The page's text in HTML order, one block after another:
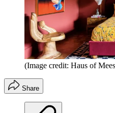
(Image credit: Haus of
Share